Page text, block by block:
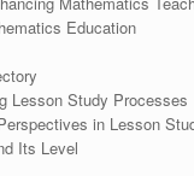
Education
Lesson Study Processes
in Lesson
Its Level